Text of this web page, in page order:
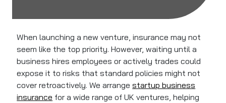
When launching a new venture, insurance may not
seem like the top priority. However, waiting until a
business hires employees or actively trades could
expose it to risks that standard policies might not
cover retroactively. We arrangestartup business
insurance for a wide range of UK ventures, helping